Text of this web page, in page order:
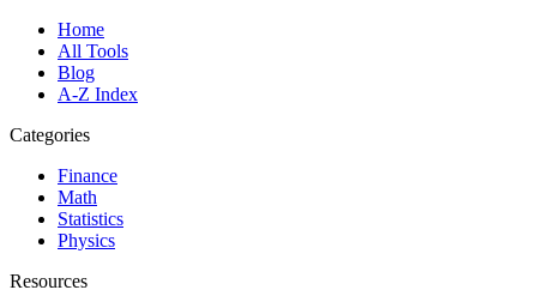
Home
All Tools
Blog
A-Z Index
Categories
Finance
Math
Statistics
Physics
Resources